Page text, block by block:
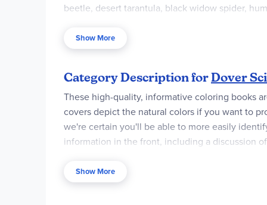
beetle, desert tarantula, black widow spider,
Show More
Category Description forDover
These high-quality, informative coloring books
covers depict the natural colors if you want to
we're certain you'll be able to more easily
information in the front, including a discussion
course in identifying, classifying, riding, and
thought we'd lay in a generous supply of our
Show More